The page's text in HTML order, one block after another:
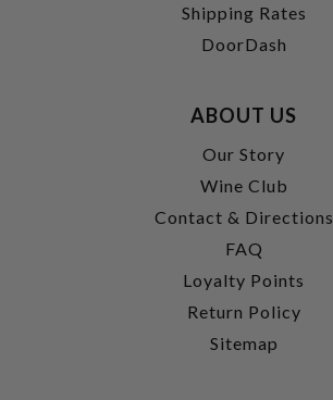
Shipping Rates
DoorDash
ABOUT US
Our Story
Wine Club
Contact & Directions
FAQ
Loyalty Points
Return Policy
Sitemap